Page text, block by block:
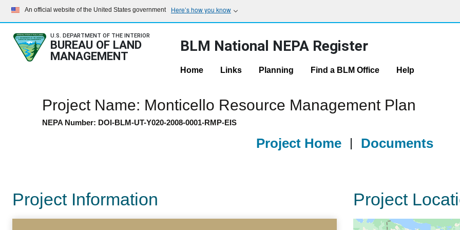
An official website of the United States government Here’s how you know
U.S. DEPARTMENT OF THE INTERIOR
BUREAU OF LAND
MANAGEMENT
BLM National NEPA Register
Home Links Planning Find a BLM Office Help
Project Name: Monticello Resource Management Plan
NEPA Number: DOI-BLM-UT-Y020-2008-0001-RMP-EIS
Project Home | Documents
Project Information Project